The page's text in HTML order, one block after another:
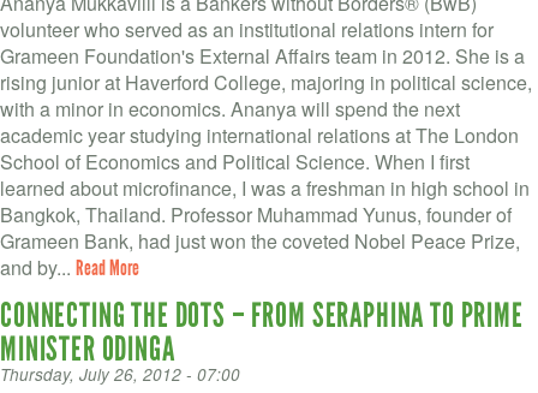
LINKEDIN
YOUTUBE
SEARCH
FORM
SEARCH
volunteer who served as an institutional relations intern for
Grameen Foundation's External Affairs team in 2012. She is a
rising junior at Haverford College, majoring in political science,
with a minor in economics. Ananya will spend the next
academic year studying international relations at The London
School of Economics and Political Science. When I first
learned about microfinance, I was a freshman in high school in
Bangkok, Thailand. Professor Muhammad Yunus, founder of
Grameen Bank, had just won the coveted Nobel Peace Prize,
and by... Read More
CONNECTING THE DOTS – FROM SERAPHINA TO PRIME
MINISTER ODINGA
Thursday, July 26, 2012 - 07:00